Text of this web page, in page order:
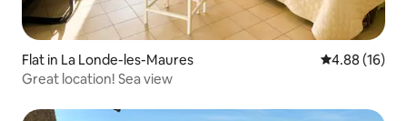
Flat in La Londe-les-Maures 4.88 out of 5
4.88 (16)
Great location! Sea view